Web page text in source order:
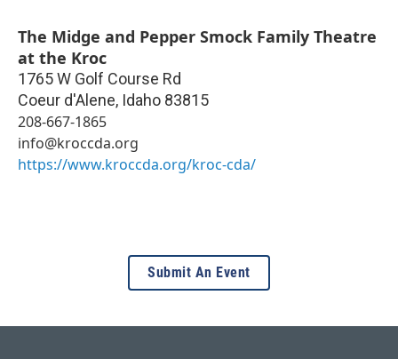
The Midge and Pepper Smock Family Theatre
at the Kroc
1765 W Golf Course Rd
Coeur d'Alene, Idaho 83815
208-667-1865
info@kroccda.org
https://www.kroccda.org/kroc-cda/
Submit An Event